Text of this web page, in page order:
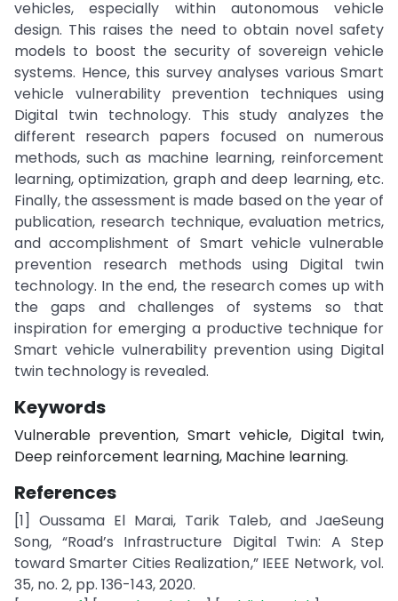
vehicles, especially within autonomous vehicle
design. This raises the need to obtain novel safety
models to boost the security of sovereign vehicle
systems. Hence, this survey analyses various Smart
vehicle vulnerability prevention techniques using
Digital twin technology. This study analyzes the
different research papers focused on numerous
methods, such as machine learning, reinforcement
learning, optimization, graph and deep learning, etc.
Finally, the assessment is made based on the year of
publication, research technique, evaluation metrics,
and accomplishment of Smart vehicle vulnerable
prevention research methods using Digital twin
technology. In the end, the research comes up with
the gaps and challenges of systems so that
inspiration for emerging a productive technique for
Smart vehicle vulnerability prevention using Digital
twin technology is revealed.
Keywords
Vulnerable prevention, Smart vehicle, Digital twin,
Deep reinforcement learning, Machine learning.
References
[1] Oussama El Marai, Tarik Taleb, and JaeSeung
Song, “Road’s Infrastructure Digital Twin: A Step
toward Smarter Cities Realization,” IEEE Network, vol.
35, no. 2, pp. 136-143, 2020.